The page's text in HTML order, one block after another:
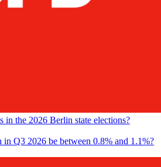
in the 2026 Berlin state elections?
Q3 2026 be between 0.8% and 1.1%?